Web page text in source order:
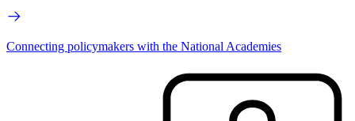
Connecting policymakers with the National Academies